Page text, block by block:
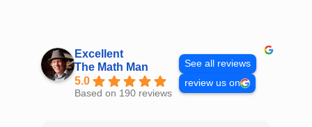
Excellent
The Math Man
5.0
Based on 190 reviews
See all reviews
review us on